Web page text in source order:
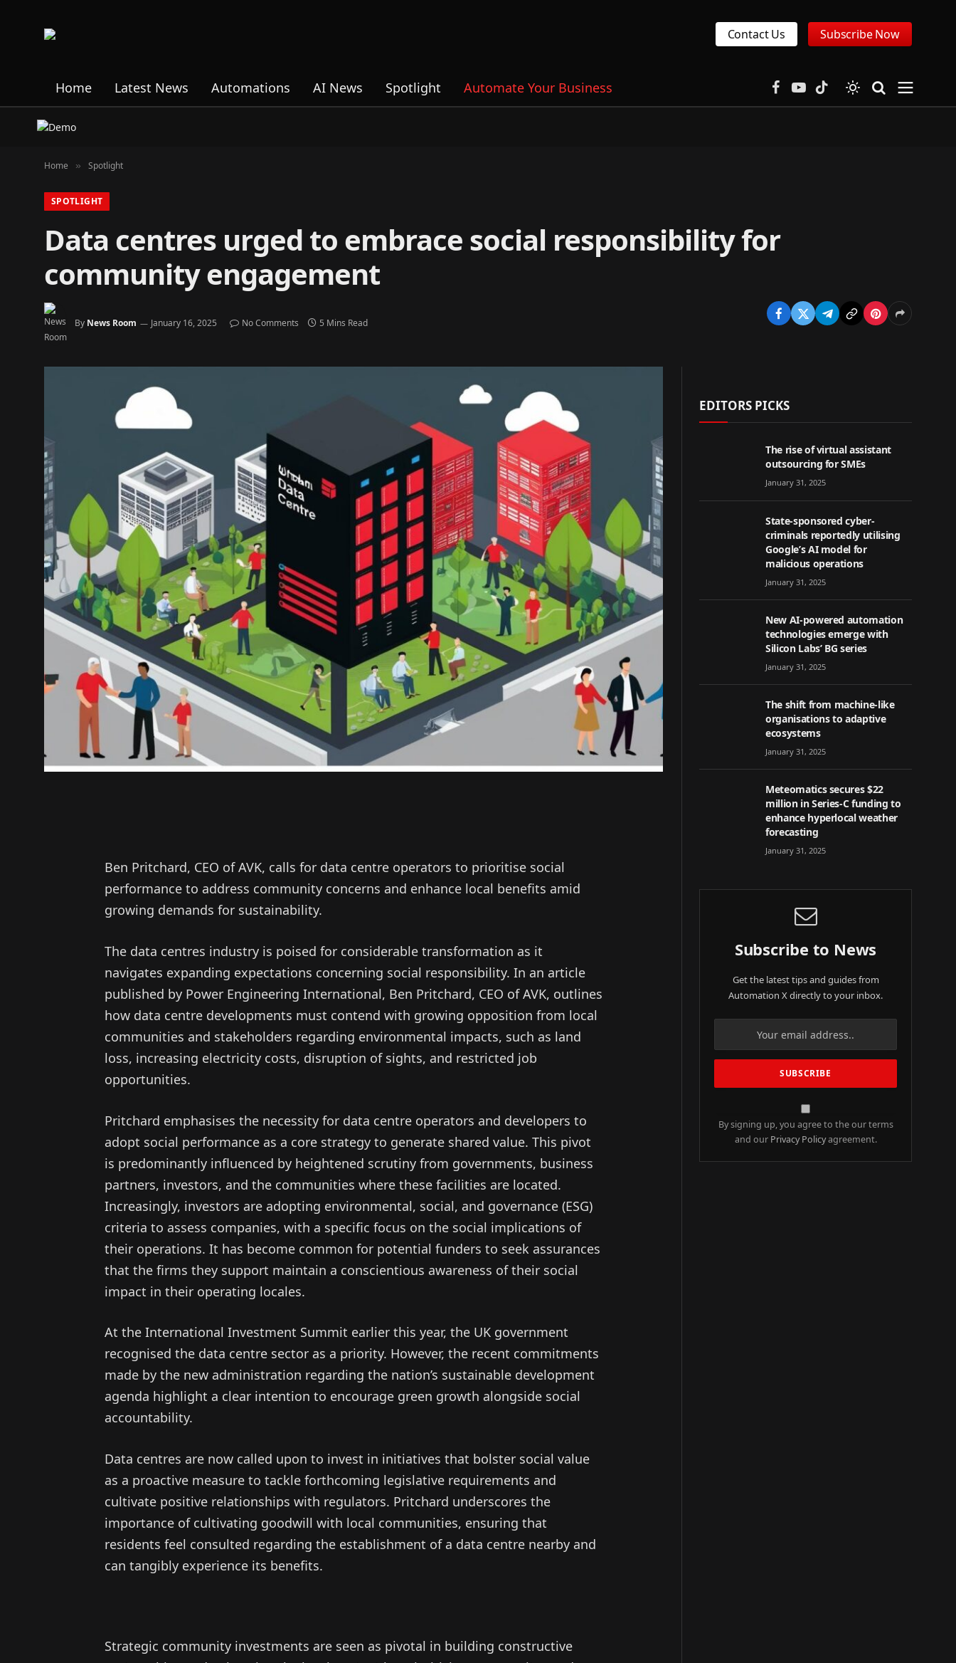
Contact Us Subscribe Now
Home Latest News Automations AI News Spotlight Automate Your Business Facebook
YouTubeTikTok
Home » Spotlight
SPOTLIGHT
Data centres urged to embrace social responsibility for
community engagement
By News Room January 16, 2025 No Comments 5 Mins Read
Ben Pritchard, CEO of AVK, calls for data centre operators to prioritise social
performance to address community concerns and enhance local benefits amid
growing demands for sustainability.
The data centres industry is poised for considerable transformation as it
navigates expanding expectations concerning social responsibility. In an article
published by Power Engineering International, Ben Pritchard, CEO of AVK, outlines
how data centre developments must contend with growing opposition from local
communities and stakeholders regarding environmental impacts, such as land
loss, increasing electricity costs, disruption of sights, and restricted job
opportunities.
Pritchard emphasises the necessity for data centre operators and developers to
adopt social performance as a core strategy to generate shared value. This pivot
is predominantly influenced by heightened scrutiny from governments, business
partners, investors, and the communities where these facilities are located.
Increasingly, investors are adopting environmental, social, and governance (ESG)
criteria to assess companies, with a specific focus on the social implications of
their operations. It has become common for potential funders to seek assurances
that the firms they support maintain a conscientious awareness of their social
impact in their operating locales.
At the International Investment Summit earlier this year, the UK government
recognised the data centre sector as a priority. However, the recent commitments
made by the new administration regarding the nation’s sustainable development
agenda highlight a clear intention to encourage green growth alongside social
accountability.
Data centres are now called upon to invest in initiatives that bolster social value
as a proactive measure to tackle forthcoming legislative requirements and
cultivate positive relationships with regulators. Pritchard underscores the
importance of cultivating goodwill with local communities, ensuring that
residents feel consulted regarding the establishment of a data centre nearby and
can tangibly experience its benefits.
Strategic community investments are seen as pivotal in building constructive
EDITORS PICKS
The rise of virtual assistant
outsourcing for SMEs
January 31, 2025
State-sponsored cyber-
criminals reportedly utilising
Google’s AI model for
malicious operations
January 31, 2025
New AI-powered automation
technologies emerge with
Silicon Labs’ BG series
January 31, 2025
The shift from machine-like
organisations to adaptive
ecosystems
January 31, 2025
Meteomatics secures $22
million in Series-C funding to
enhance hyperlocal weather
forecasting
January 31, 2025
Subscribe to News
Get the latest tips and guides from
Automation X directly to your inbox.
By signing up, you agree to the our terms
and our Privacy Policyagreement.